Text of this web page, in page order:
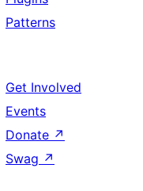
Patterns
Get Involved
Events
Donate ↗
Swag ↗